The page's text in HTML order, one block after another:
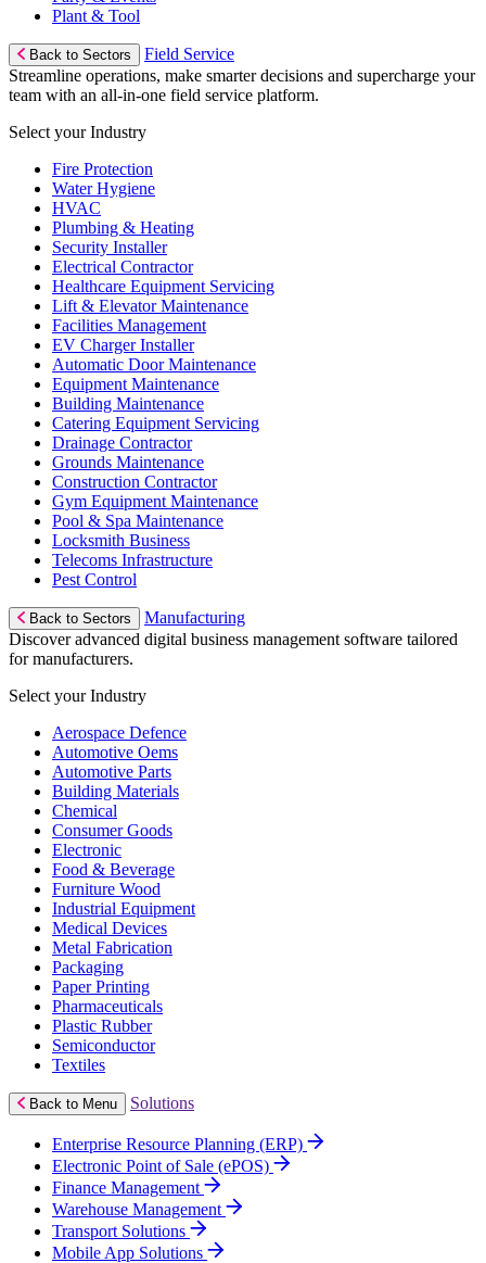
Plant & Tool
Back to Sectors
Field Service
Streamline operations, make smarter decisions and supercharge your
team with an all-in-one field service platform.
Select your Industry
Fire Protection
Water Hygiene
HVAC
Plumbing & Heating
Security Installer
Electrical Contractor
Healthcare Equipment Servicing
Lift & Elevator Maintenance
Facilities Management
EV Charger Installer
Automatic Door Maintenance
Equipment Maintenance
Building Maintenance
Catering Equipment Servicing
Drainage Contractor
Grounds Maintenance
Construction Contractor
Gym Equipment Maintenance
Pool & Spa Maintenance
Locksmith Business
Telecoms Infrastructure
Pest Control
Back to Sectors
Manufacturing
Discover advanced digital business management software tailored
for manufacturers.
Select your Industry
Aerospace Defence
Automotive Oems
Automotive Parts
Building Materials
Chemical
Consumer Goods
Electronic
Food & Beverage
Furniture Wood
Industrial Equipment
Medical Devices
Metal Fabrication
Packaging
Paper Printing
Pharmaceuticals
Plastic Rubber
Semiconductor
Textiles
Back to Menu Solutions
Enterprise Resource Planning (ERP)
Electronic Point of Sale (ePOS)
Finance Management
Warehouse Management
Transport Solutions
Mobile App Solutions